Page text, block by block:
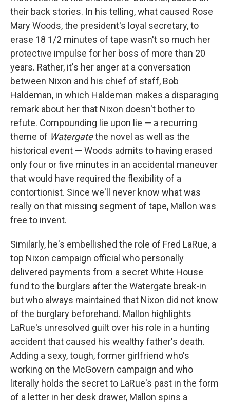
their back stories. In his telling, what caused Rose
Mary Woods, the president's loyal secretary, to
erase 18 1/2 minutes of tape wasn't so much her
protective impulse for her boss of more than 20
years. Rather, it's her anger at a conversation
between Nixon and his chief of staff, Bob
Haldeman, in which Haldeman makes a disparaging
remark about her that Nixon doesn't bother to
refute. Compounding lie upon lie — a recurring
theme of Watergatethe novel as well as the
historical event — Woods admits to having erased
only four or five minutes in an accidental maneuver
that would have required the flexibility of a
contortionist. Since we'll never know what was
really on that missing segment of tape, Mallon was
free to invent.
Similarly, he's embellished the role of Fred LaRue, a
top Nixon campaign official who personally
delivered payments from a secret White House
fund to the burglars after the Watergate break-in
but who always maintained that Nixon did not know
of the burglary beforehand. Mallon highlights
LaRue's unresolved guilt over his role in a hunting
accident that caused his wealthy father's death.
Adding a sexy, tough, former girlfriend who's
working on the McGovern campaign and who
literally holds the secret to LaRue's past in the form
of a letter in her desk drawer, Mallon spins a